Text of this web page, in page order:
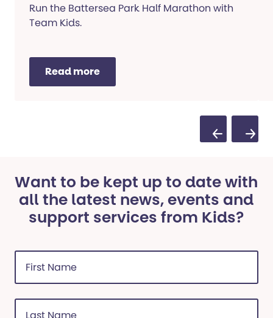
Run the Battersea Park Half Marathon with
Team Kids.
Read more
PreviousNext
Want to be kept up to date with
all the latest news, events and
support services from Kids?
First
Name
(Required)
Last